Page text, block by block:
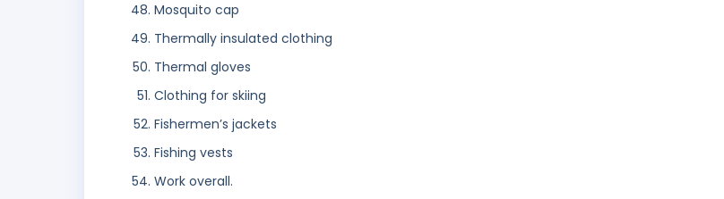
Mosquito cap
Thermally insulated clothing
Thermal gloves
Clothing for skiing
Fishermen’s jackets
Fishing vests
Work overall.